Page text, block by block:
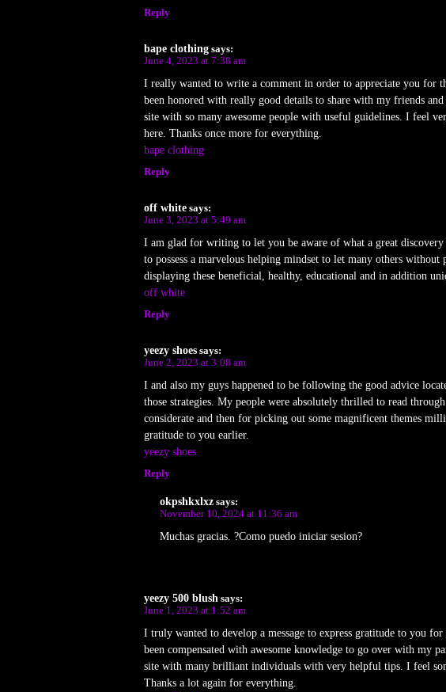
Reply
bape clothing says:
June 4, 2023 at 7:38 am
I really wanted to write a comment in order to appreciate you for
been honored with really good details to share with my friends
site with so many awesome people with useful guidelines. I feel
here. Thanks once more for everything.
bape clothing
Reply
off white says:
June 3, 2023 at 5:49 am
I am glad for writing to let you be aware of what a great
to possess a marvelous helping mindset to let many others without
displaying these beneficial, healthy, educational and in addition
off white
Reply
yeezy shoes says:
June 2, 2023 at 3:08 am
I and also my guys happened to be following the good advice
those strategies. My people were absolutely thrilled to read
considerate and then for picking out some magnificent themes
gratitude to you earlier.
yeezy shoes
Reply
okpshkxlxz says:
November 10, 2024 at 11:36 am
Muchas gracias. ?Como puedo iniciar sesion?
yeezy 500 blush says:
June 1, 2023 at 1:52 am
I truly wanted to develop a message to express gratitude to you
been compensated with awesome knowledge to go over with my
site with many brilliant individuals with very helpful tips. I feel
Thanks a lot again for everything.